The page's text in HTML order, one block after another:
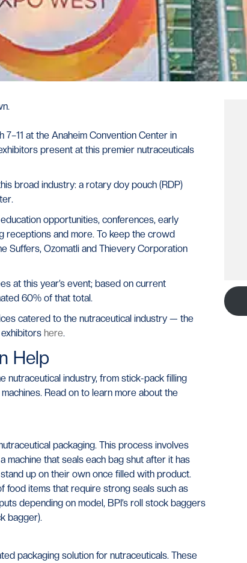
at the Anaheim Convention Center in
present at this premier nutraceuticals
broad industry: a rotary doy pouch (RDP)
opportunities, conferences, early
receptions and more. To keep the crowd
Suffers, Ozomatli and Thievery Corporation
at this year’s event; based on current
60% of that total.
catered to the nutraceutical industry — the
here.
Help
nutraceutical industry, from stick-pack filling
Read on to learn more about the
packaging. This process involves
machine that seals each bag shut after it has
up on their own once filled with product.
food items that require strong seals such as
depending on model, BPI’s roll stock baggers
bagger).
packaging solution for nutraceuticals. These